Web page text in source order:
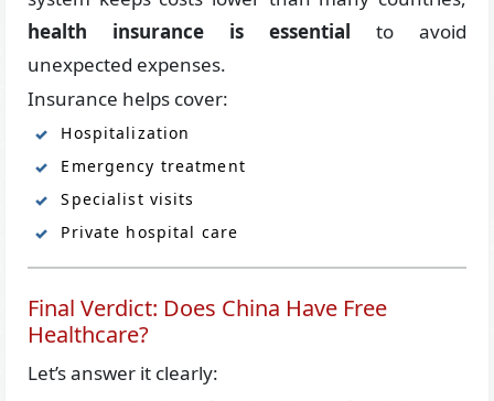
health insurance is essential to avoid
unexpected expenses.
Insurance helps cover:
Hospitalization
Emergency treatment
Specialist visits
Private hospital care
Final Verdict: Does China Have Free
Healthcare?
Let’s answer it clearly: